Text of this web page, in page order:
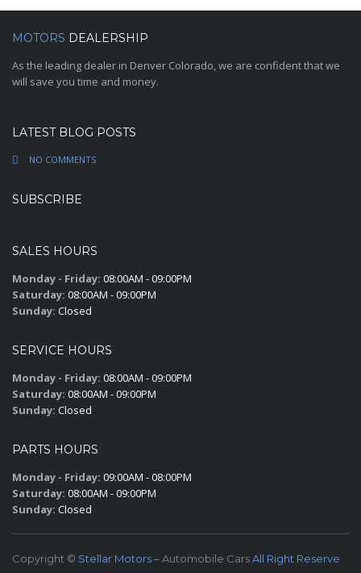
MOTORS DEALERSHIP
As the leading dealer in Denver Colorado, we are confident that we
will save you time and money.
LATEST BLOG POSTS
NO COMMENTS
SUBSCRIBE
SALES HOURS
Monday - Friday: 08:00AM - 09:00PM
Saturday: 08:00AM - 09:00PM
Sunday: Closed
SERVICE HOURS
Monday - Friday: 08:00AM - 09:00PM
Saturday: 08:00AM - 09:00PM
Sunday: Closed
PARTS HOURS
Monday - Friday: 09:00AM - 08:00PM
Saturday: 08:00AM - 09:00PM
Sunday: Closed
Copyright © Stellar Motors– Automobile CarsAll Right Reserve